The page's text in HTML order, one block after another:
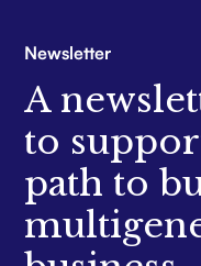
Newsletter
A
to
path to